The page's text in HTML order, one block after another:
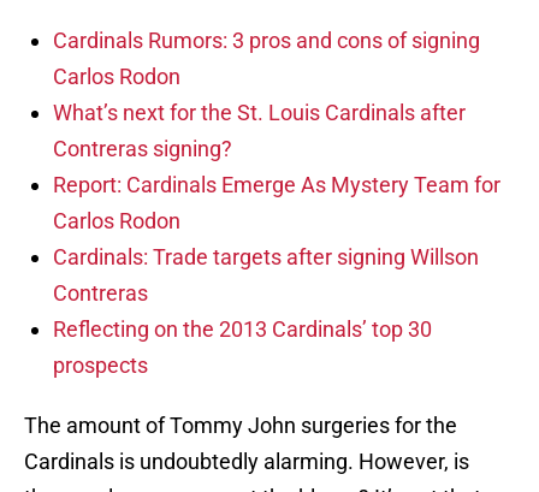
Cardinals Rumors: 3 pros and cons of signing
Carlos Rodon
What’s next for the St. Louis Cardinals after
Contreras signing?
Report: Cardinals Emerge As Mystery Team for
Carlos Rodon
Cardinals: Trade targets after signing Willson
Contreras
Reflecting on the 2013 Cardinals’ top 30
prospects
The amount of Tommy John surgeries for the
Cardinals is undoubtedly alarming. However, is